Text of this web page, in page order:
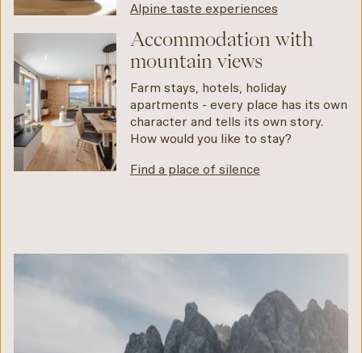
Alpine taste experiences
Accommodation with
mountain views
Farm stays, hotels, holiday
apartments - every place has its own
character and tells its own story.
How would you like to stay?
Find a place of silence